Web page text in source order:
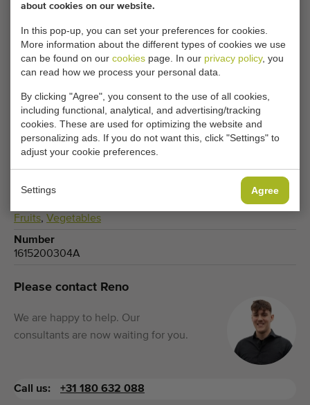
about cookies on our website.
In this pop-up, you can set your preferences for cookies.
More information about the different types of cookies we use
can be found on our cookies page. In our privacy policy, you
can read how we process your personal data.
By clicking "Agree", you consent to the use of all cookies,
including functional, analytical, and advertising/tracking
cookies. These are used for optimizing the website and
personalizing ads. If you do not want this, click "Settings" to
adjust your cookie preferences.
Settings Agree
CHANGE COOKIE SETTINGS
Type
Turntables
Brand
Schoemans
Product group
Fruits, Vegetables
Number
1615200304A
Please contact Reno
We are happy to help. Our
consultants are now waiting for you.
Call us: +31 180 632 088